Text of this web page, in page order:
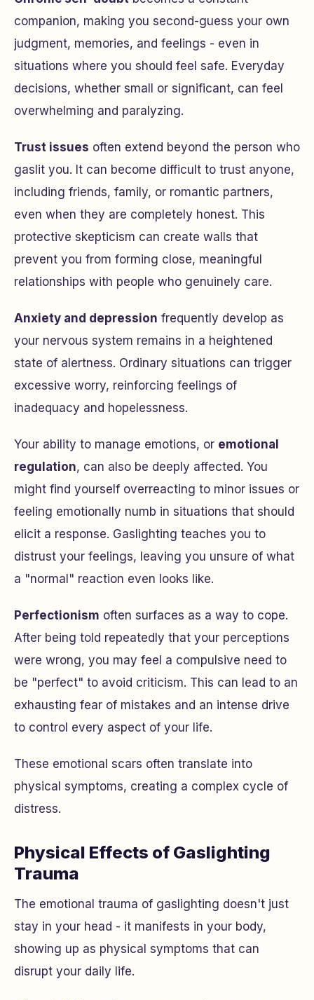
companion, making you second-guess your own
judgment, memories, and feelings - even in
situations where you should feel safe. Everyday
decisions, whether small or significant, can feel
overwhelming and paralyzing.
Trust issues often extend beyond the person who
gaslit you. It can become difficult to trust anyone,
including friends, family, or romantic partners,
even when they are completely honest. This
protective skepticism can create walls that
prevent you from forming close, meaningful
relationships with people who genuinely care.
Anxiety and depression frequently develop as
your nervous system remains in a heightened
state of alertness. Ordinary situations can trigger
excessive worry, reinforcing feelings of
inadequacy and hopelessness.
Your ability to manage emotions, or emotional
regulation, can also be deeply affected. You
might find yourself overreacting to minor issues or
feeling emotionally numb in situations that should
elicit a response. Gaslighting teaches you to
distrust your feelings, leaving you unsure of what
a "normal" reaction even looks like.
Perfectionism often surfaces as a way to cope.
After being told repeatedly that your perceptions
were wrong, you may feel a compulsive need to
be "perfect" to avoid criticism. This can lead to an
exhausting fear of mistakes and an intense drive
to control every aspect of your life.
These emotional scars often translate into
physical symptoms, creating a complex cycle of
distress.
Physical Effects of Gaslighting
Trauma
The emotional trauma of gaslighting doesn't just
stay in your head - it manifests in your body,
showing up as physical symptoms that can
disrupt your daily life.